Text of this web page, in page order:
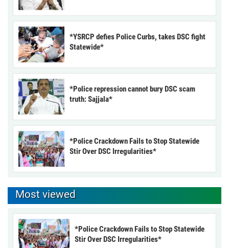
*YSRCP defies Police Curbs, takes DSC fight
Statewide*
*Police repression cannot bury DSC scam
truth: Sajjala*
*Police Crackdown Fails to Stop Statewide
Stir Over DSC Irregularities*
Most viewed
*Police Crackdown Fails to Stop Statewide
Stir Over DSC Irregularities*